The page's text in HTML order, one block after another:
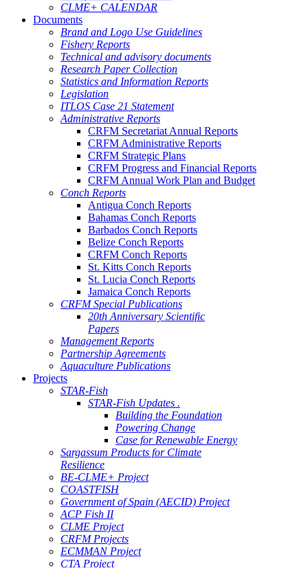
CLME+ CALENDAR
Documents
Brand and Logo Use Guidelines
Fishery Reports
Technical and advisory documents
Research Paper Collection
Statistics and Information Reports
Legislation
ITLOS Case 21 Statement
Administrative Reports
CRFM Secretariat Annual Reports
CRFM Administrative Reports
CRFM Strategic Plans
CRFM Progress and Financial Reports
CRFM Annual Work Plan and Budget
Conch Reports
Antigua Conch Reports
Bahamas Conch Reports
Barbados Conch Reports
Belize Conch Reports
CRFM Conch Reports
St. Kitts Conch Reports
St. Lucia Conch Reports
Jamaica Conch Reports
CRFM Special Publications
20th Anniversary Scientific
Papers
Management Reports
Partnership Agreements
Aquaculture Publications
Projects
STAR-Fish
STAR-Fish Updates .
Building the Foundation
Powering Change
Case for Renewable Energy
Sargassum Products for Climate
Resilience
BE-CLME+ Project
COASTFISH
Government of Spain (AECID) Project
ACP Fish II
CLME Project
CRFM Projects
ECMMAN Project
CTA Project